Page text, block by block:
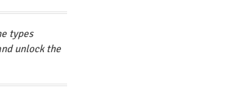
types
unlock the